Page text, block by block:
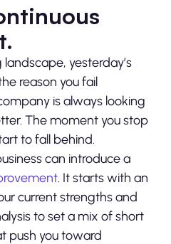
yesterday’s
reason you fail
is always looking
The moment you stop
to fall behind.
can introduce a
. It starts with an
current strengths and
to set a mix of short
push you toward